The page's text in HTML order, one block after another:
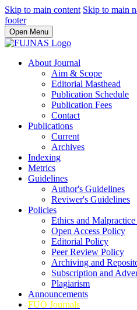
Skip to main content Skip to main
footer
Open Menu
About Journal
Aim & Scope
Editorial Masthead
Publication Schedule
Publication Fees
Contact
Publications
Current
Archives
Indexing
Metrics
Guidelines
Author's Guidelines
Reviwer's Guidelines
Policies
Ethics and Malpractice
Open Access Policy
Editorial Policy
Peer Review Policy
Archiving and
Subscription and
Plagiarism
Announcements
FUO Journals